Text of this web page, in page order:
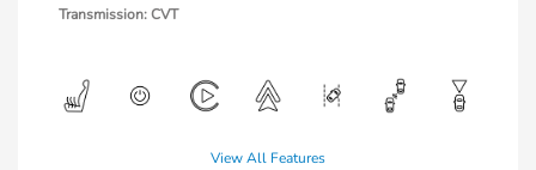
Transmission: CVT
View All Features